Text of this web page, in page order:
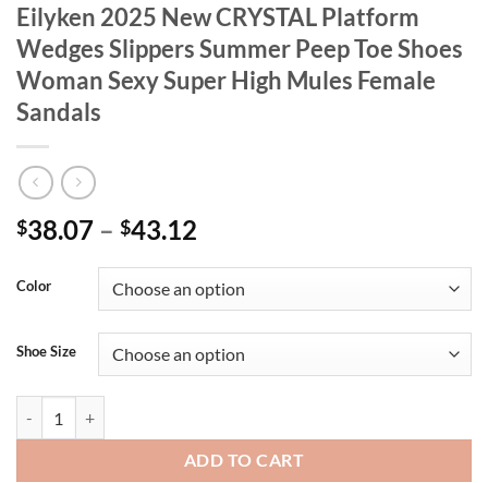
Eilyken 2025 New CRYSTAL Platform
Wedges Slippers Summer Peep Toe Shoes
Woman Sexy Super High Mules Female
Sandals
$38.07 – $43.12
Color
Shoe Size
ADD TO CART